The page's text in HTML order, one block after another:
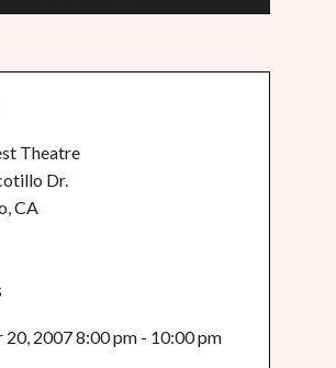
Theatre
Dr.
CA
2007 8:00 pm - 10:00 pm